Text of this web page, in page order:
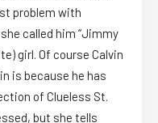
problem with
called him “Jimmy
girl. Of course Calvin
is because he has
of Clueless St.
but she tells